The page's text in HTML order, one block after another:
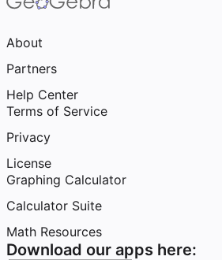
About
Partners
Help Center
Terms of Service
Privacy
License
Graphing Calculator
Calculator Suite
Math Resources
Download our apps here: